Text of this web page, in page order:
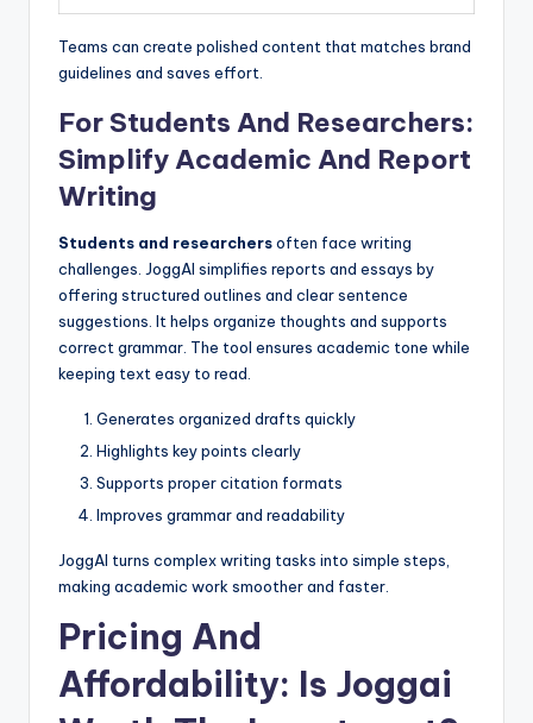
Teams can create polished content that matches brand
guidelines and saves effort.
For Students And Researchers:
Simplify Academic And Report
Writing
Students and researchersoften face writing
challenges. JoggAI simplifies reports and essays by
offering structured outlines and clear sentence
suggestions. It helps organize thoughts and supports
correct grammar. The tool ensures academic tone while
keeping text easy to read.
Generates organized drafts quickly
Highlights key points clearly
Supports proper citation formats
Improves grammar and readability
JoggAI turns complex writing tasks into simple steps,
making academic work smoother and faster.
Pricing And
Affordability: Is Joggai